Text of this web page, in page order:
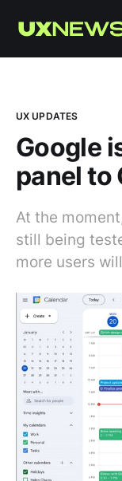
UX UPDATES
Google
panel to
At the
still being
more users